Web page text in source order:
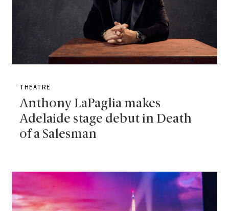
THEATRE
Anthony LaPaglia makes
Adelaide stage debut in Death
of a Salesman